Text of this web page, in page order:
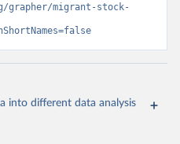
grapher/migrant-stock-
into different data analysis